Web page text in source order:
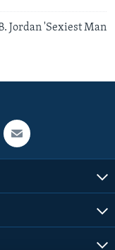
Jordan 'Sexiest Man